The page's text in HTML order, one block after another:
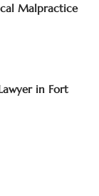
Malpractice
in Fort